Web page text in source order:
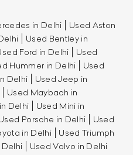
in Delhi
Used Aston
Used Bentley in
Ford in Delhi
Used
Hummer in Delhi
Used
Delhi
Used Jeep in
Used Maybach in
Delhi
Used Mini in
Porsche in Delhi
Used
in Delhi
Used Triumph
Used Volvo in Delhi